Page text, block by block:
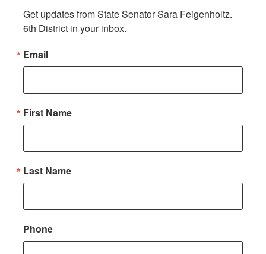
Get updates from State Senator Sara Feigenholtz.
6th District in your inbox.
Email
First Name
Last Name
Phone